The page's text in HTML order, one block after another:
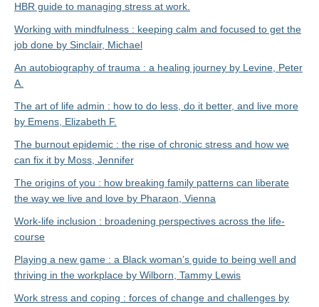
HBR guide to managing stress at work.
Working with mindfulness : keeping calm and focused to get the
job done by Sinclair, Michael
An autobiography of trauma : a healing journey by Levine, Peter
A.
The art of life admin : how to do less, do it better, and live more
by Emens, Elizabeth F.
The burnout epidemic : the rise of chronic stress and how we
can fix it by Moss, Jennifer
The origins of you : how breaking family patterns can liberate
the way we live and love by Pharaon, Vienna
Work-life inclusion : broadening perspectives across the life-
course
Playing a new game : a Black woman’s guide to being well and
thriving in the workplace by Wilborn, Tammy Lewis
Work stress and coping : forces of change and challenges by